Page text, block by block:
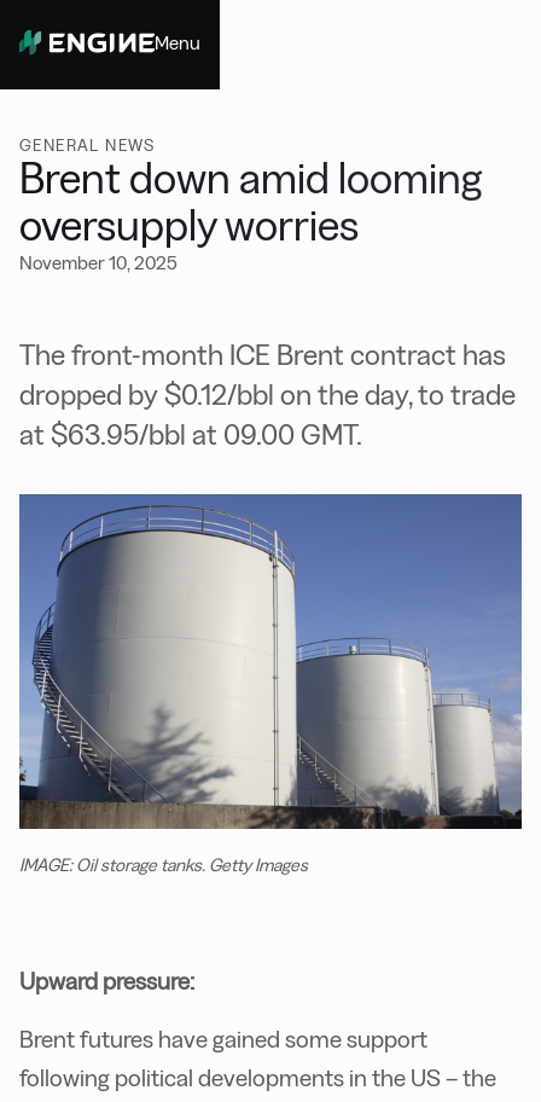
Menu
GENERAL NEWS
Brent down amid looming
oversupply worries
November 10, 2025
The front-month ICE Brent contract has
dropped by $0.12/bbl on the day, to trade
at $63.95/bbl at 09.00 GMT.
IMAGE: Oil storage tanks. Getty Images
Upward pressure:
Brent futures have gained some support
following political developments in the US – the